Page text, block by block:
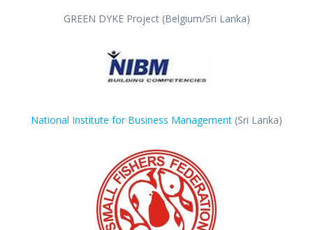
GREEN DYKE Project (Belgium/Sri Lanka)
National Institute for Business Management (Sri Lanka)